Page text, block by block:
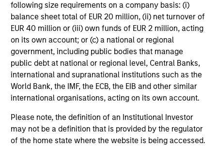
following size requirements on a company basis: (i)
balance sheet total of EUR 20 million, (ii) net turnover of
EUR 40 million or (iii) own funds of EUR 2 million, acting
on its own account; or (c) a national or regional
government, including public bodies that manage
public debt at national or regional level, Central Banks,
international and supranational institutions such as the
World Bank, the IMF, the ECB, the EIB and other similar
international organisations, acting on its own account.
Please note, the definition of an Institutional Investor
may not be a definition that is provided by the regulator
of the home state where the website is being accessed.
Investment Process